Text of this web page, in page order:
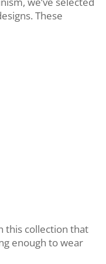
These
this collection that
enough to wear